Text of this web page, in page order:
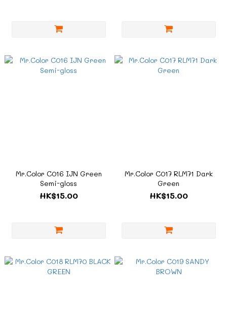
Mr.Color C016 IJN Green
Semi-gloss
HK$15.00
Mr.Color C017 RLM71 Dark
Green
HK$15.00